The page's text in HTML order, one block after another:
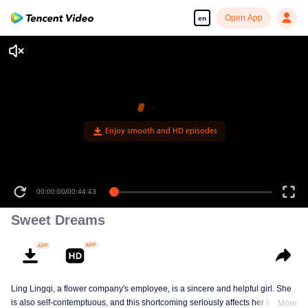
en Open App
Enjoy smooth and HD episodes
00:00:00/00:44:43
Sweet Dreams
Ling Lingqi, a flower company's employee, is a sincere and helpful girl. She
is also self-contemptuous, and this shortcoming seriously affects her life,More